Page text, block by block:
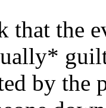
that the
by the